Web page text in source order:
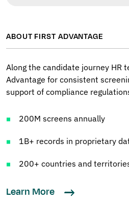
ABOUT FIRST ADVANTAGE
Along the candidate journey HR
Advantage for consistent
support of compliance
200M screens annually
1B+ records in proprietary
200+ countries and
Learn More